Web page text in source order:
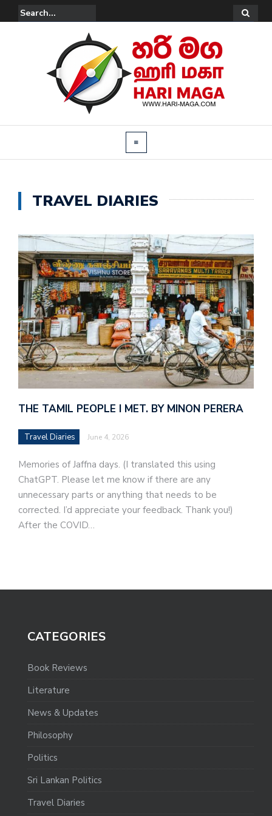
TRAVEL DIARIES
THE TAMIL PEOPLE I MET. BY MINON PERERA
Travel Diaries June 4, 2026
Memories of Jaffna days. (I translated this using
ChatGPT. Please let me know if there are any
unnecessary parts or anything that needs to be
corrected. I’d appreciate your feedback. Thank you!)
After the COVID…
CATEGORIES
Book Reviews
Literature
News & Updates
Philosophy
Politics
Sri Lankan Politics
Travel Diaries